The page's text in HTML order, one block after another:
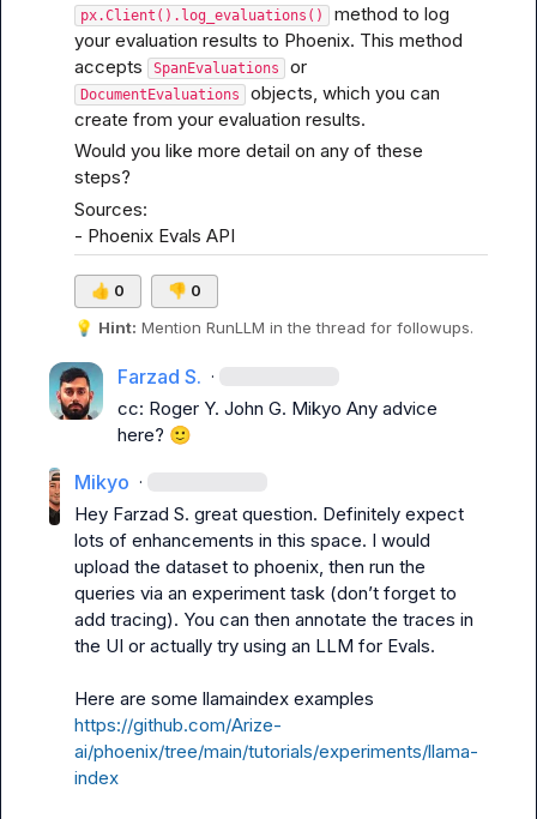
px.Client().log_evaluations() method to log
your evaluation results to Phoenix. This method
accepts
SpanEvaluations or
DocumentEvaluations objects, which you can
create from your evaluation results.
Would you like more detail on any of these
steps?
Sources:
- Phoenix Evals API
👍 0 👎 0
💡 Hint: Mention RunLLM in the thread for followups.
Farzad S. ·
cc: Roger Y. John G. Mikyo Any advice
here? 🙂
Mikyo ·
Hey Farzad S. great question. Definitely expect
lots of enhancements in this space. I would
upload the dataset to phoenix, then run the
queries via an experiment task (don’t forget to
add tracing). You can then annotate the traces in
the UI or actually try using an LLM for Evals.
https://github.com/Arize-
ai/phoenix/tree/main/tutorials/experiments/llama-
index